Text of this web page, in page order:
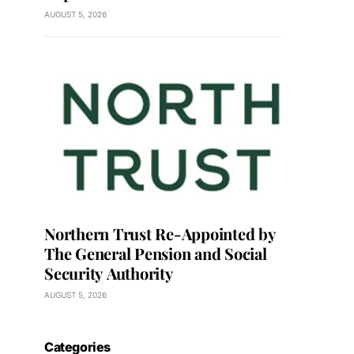
AUGUST 5, 2026
Northern Trust Re-Appointed by
The General Pension and Social
Security Authority
AUGUST 5, 2026
Categories